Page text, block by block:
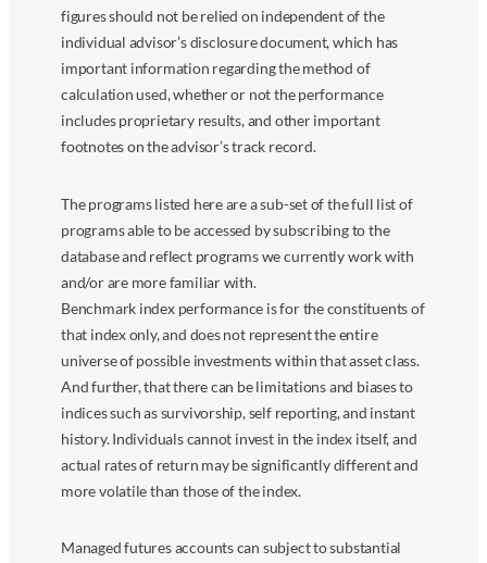
figures should not be relied on independent of the
individual advisor’s disclosure document, which has
important information regarding the method of
calculation used, whether or not the performance
includes proprietary results, and other important
footnotes on the advisor’s track record.
The programs listed here are a sub-set of the full list of
programs able to be accessed by subscribing to the
database and reflect programs we currently work with
and/or are more familiar with.
Benchmark index performance is for the constituents of
that index only, and does not represent the entire
universe of possible investments within that asset class.
And further, that there can be limitations and biases to
indices such as survivorship, self reporting, and instant
history. Individuals cannot invest in the index itself, and
actual rates of return may be significantly different and
more volatile than those of the index.
Managed futures accounts can subject to substantial